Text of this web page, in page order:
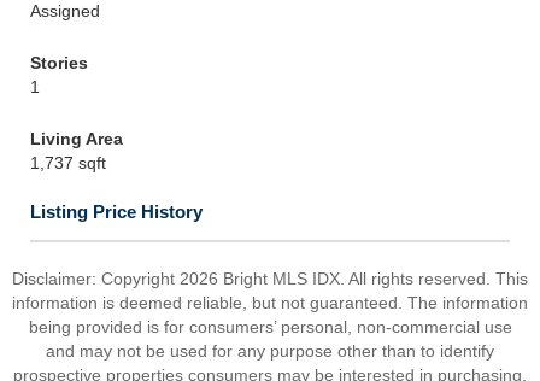
Assigned
Stories
1
Living Area
1,737 sqft
Listing Price History
Disclaimer: Copyright 2026 Bright MLS IDX. All rights reserved. This
information is deemed reliable, but not guaranteed. The information
being provided is for consumers’ personal, non-commercial use
and may not be used for any purpose other than to identify
prospective properties consumers may be interested in purchasing.